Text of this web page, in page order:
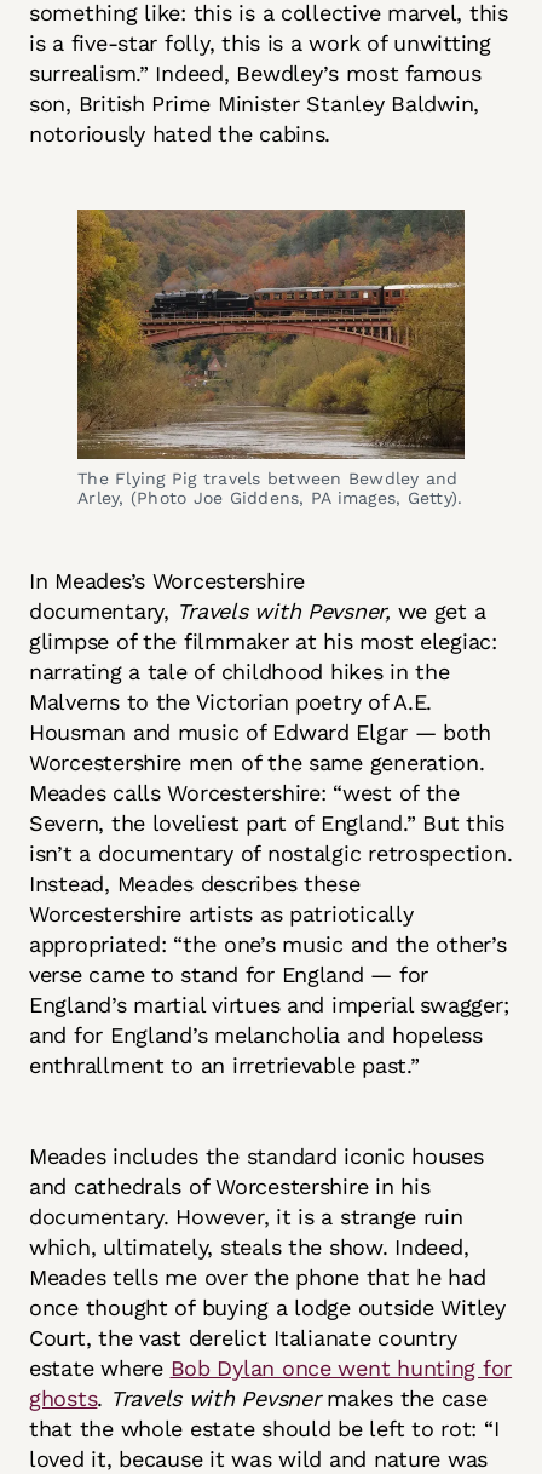
something like: this is a collective marvel, this
is a five-star folly, this is a work of unwitting
surrealism.” Indeed, Bewdley’s most famous
son, British Prime Minister Stanley Baldwin,
notoriously hated the cabins.
The Flying Pig travels between Bewdley and
Arley, (Photo Joe Giddens, PA images, Getty).
In Meades’s Worcestershire
documentary, Travels with Pevsner, we get a
glimpse of the filmmaker at his most elegiac:
narrating a tale of childhood hikes in the
Malverns to the Victorian poetry of A.E.
Housman and music of Edward Elgar — both
Worcestershire men of the same generation.
Meades calls Worcestershire: “west of the
Severn, the loveliest part of England.” But this
isn’t a documentary of nostalgic retrospection.
Instead, Meades describes these
Worcestershire artists as patriotically
appropriated: “the one’s music and the other’s
verse came to stand for England — for
England’s martial virtues and imperial swagger;
and for England’s melancholia and hopeless
enthrallment to an irretrievable past.”
Meades includes the standard iconic houses
and cathedrals of Worcestershire in his
documentary. However, it is a strange ruin
which, ultimately, steals the show. Indeed,
Meades tells me over the phone that he had
once thought of buying a lodge outside Witley
Court, the vast derelict Italianate country
estate where Bob Dylan once went hunting for
ghosts. Travels with Pevsnermakes the case
that the whole estate should be left to rot: “I
loved it, because it was wild and nature was